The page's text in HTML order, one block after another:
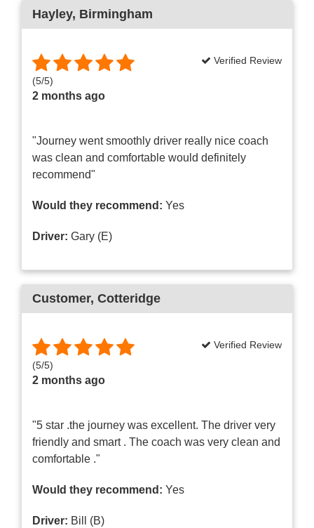
Hayley, Birmingham
(5/5)
2 months ago
Verified Review
"Journey went smoothly driver really nice coach
was clean and comfortable would definitely
recommend"
Would they recommend: Yes
Driver: Gary (E)
Customer, Cotteridge
(5/5)
2 months ago
Verified Review
"5 star .the journey was excellent. The driver very
friendly and smart . The coach was very clean and
comfortable ."
Would they recommend: Yes
Driver: Bill (B)